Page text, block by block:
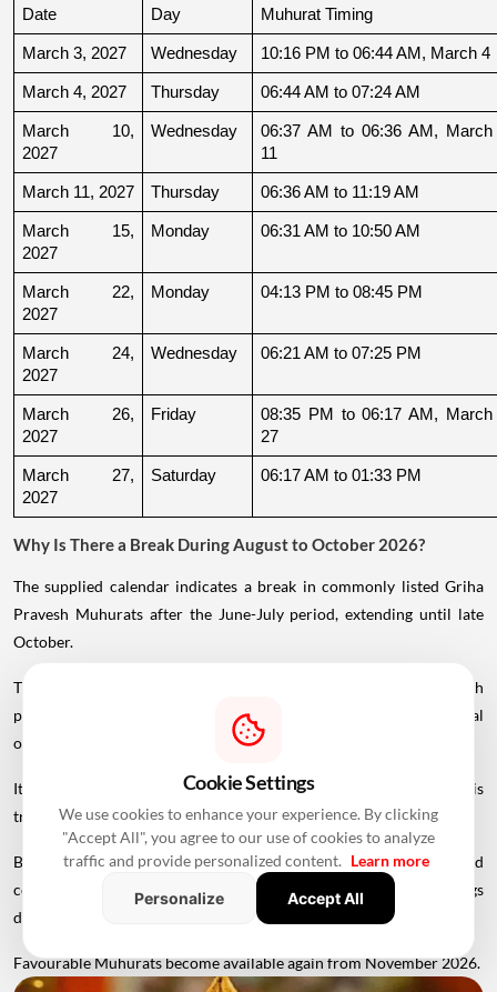
Date Day Muhurat Timing
March 3, 2027 Wednesday 10:16 PM to 06:44 AM, March 4
March 4, 2027 Thursday 06:44 AM to 07:24 AM
March 10,
2027
Wednesday
06:37 AM to 06:36 AM, March
11
March 11, 2027 Thursday 06:36 AM to 11:19 AM
March 15,
2027
Monday 06:31 AM to 10:50 AM
March 22,
2027
Monday 04:13 PM to 08:45 PM
March 24,
2027
Wednesday 06:21 AM to 07:25 PM
March 26,
2027
Friday
08:35 PM to 06:17 AM, March
27
March 27,
2027
Saturday 06:17 AM to 01:33 PM
Why Is There a Break During August to October 2026?
The supplied calendar indicates a break in commonly listed Griha
Pravesh Muhurats after the June-July period, extending until late
October.
This period coincides with Chaturmas, a significant four-month
period in the Hindu calendar traditionally associated with spiritual
observances.
It begins around Devshayani Ekadashi, when Lord Vishnu is
traditionally believed to enter a period of yogic rest.
Because of these religious considerations, many families avoid
conducting major ceremonies such as Griha Pravesh and weddings
during this period.
Favourable Muhurats become available again from November 2026.
Cookie Settings
We use cookies to enhance your experience. By clicking
"Accept All", you agree to our use of cookies to analyze
traffic and provide personalized content. Learn more
Personalize
Accept All